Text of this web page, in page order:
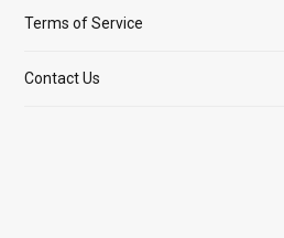
Terms of Service
Contact Us